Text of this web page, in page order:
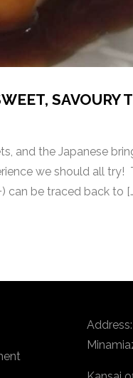
SAVOURY
and the Japanese
we should all try!
can be traced back to